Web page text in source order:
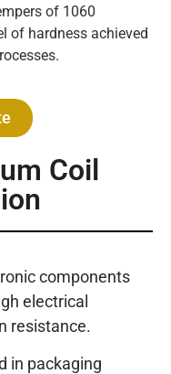
of 1060
of hardness achieved
Coil
components
electrical
resistance.
in packaging